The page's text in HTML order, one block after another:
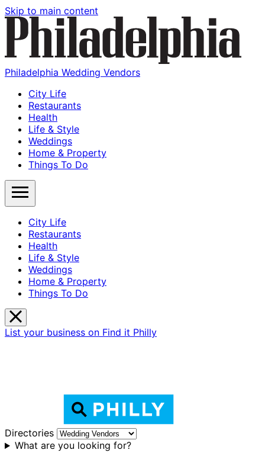
Skip to main content
Philadelphia Wedding Vendors
City Life
Restaurants
Health
Life & Style
Weddings
Home & Property
Things To Do
City Life
Restaurants
Health
Life & Style
Weddings
Home & Property
Things To Do
List your business on Find it Philly
Directories
What are you looking for?